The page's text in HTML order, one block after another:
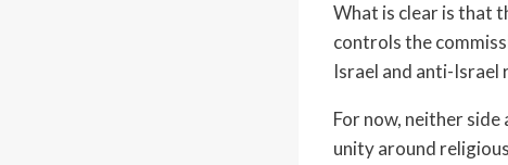
What is clear is that
controls the
Israel and anti-
For now, neither
unity around